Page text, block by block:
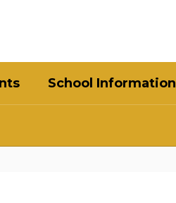
School Information